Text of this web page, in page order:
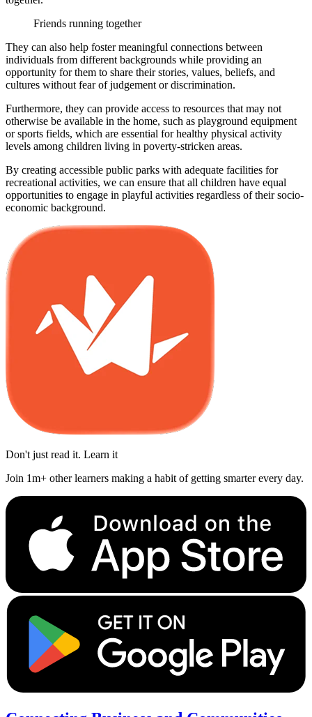
Friends running together
They can also help foster meaningful connections between
individuals from different backgrounds while providing an
opportunity for them to share their stories, values, beliefs, and
cultures without fear of judgement or discrimination.
Furthermore, they can provide access to resources that may not
otherwise be available in the home, such as playground equipment
or sports fields, which are essential for healthy physical activity
levels among children living in poverty-stricken areas.
By creating accessible public parks with adequate facilities for
recreational activities, we can ensure that all children have equal
opportunities to engage in playful activities regardless of their socio-
economic background.
Don't just read it. Learn it
Join 1m+ other learners making a habit of getting smarter every day.